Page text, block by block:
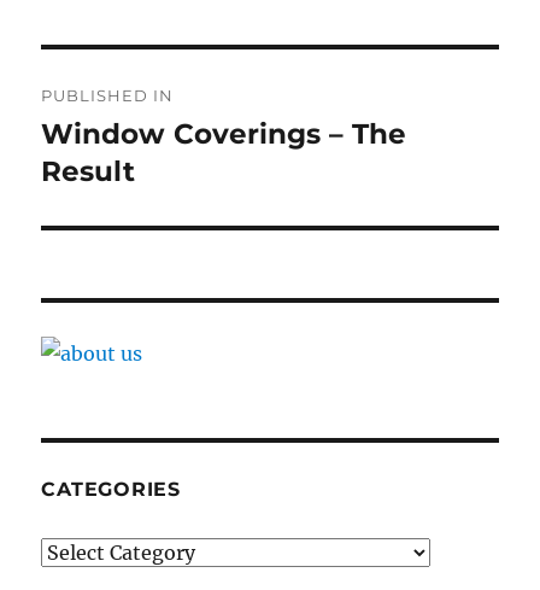
navigation
PUBLISHED IN
Window Coverings – The
Result
CATEGORIES
Categories